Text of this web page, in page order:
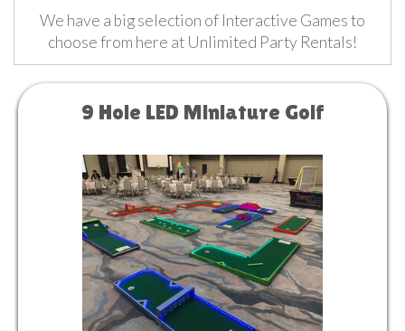
We have a big selection of Interactive Games to
choose from here at Unlimited Party Rentals!
9 Hole LED Miniature Golf